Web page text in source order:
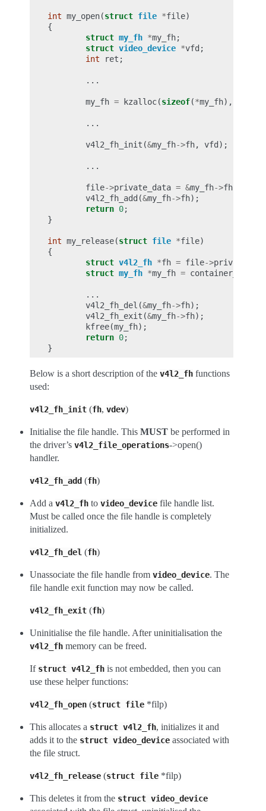
int my_open(struct file *file)
{
struct my_fh *my_fh;
struct video_device *vfd ;
int
ret ;
...
my_fh = kzalloc(sizeof(*my_fh),
...
v4l2_fh_init (&my_fh->fh, vfd );
...
file->private_data = &my_fh->fh
v4l2_fh_add (&my_fh->fh);
return 0;
}
int my_release(struct file *file)
{
struct v4l2_fh *fh = file->
struct my_fh *my_fh = container_of
...
v4l2_fh_del (&my_fh->fh);
v4l2_fh_exit (&my_fh->fh);
kfree(my_fh);
return 0;
}
Below is a short description of the v4l2_fh functions
used:
v4l2_fh_init (fh, vdev)
Initialise the file handle. This MUST be performed in
the driver’s v4l2_file_operations->open()
handler.
v4l2_fh_add (fh)
Add a v4l2_fh to video_device file handle list.
Must be called once the file handle is completely
initialized.
v4l2_fh_del (fh)
Unassociate the file handle from video_device. The
file handle exit function may now be called.
v4l2_fh_exit (fh)
Uninitialise the file handle. After uninitialisation the
v4l2_fh memory can be freed.
If struct v4l2_fh is not embedded, then you can
use these helper functions:
v4l2_fh_open (struct file *filp)
This allocates a struct v4l2_fh, initializes it and
adds it to the struct video_device associated with
the file struct.
v4l2_fh_release (struct file *filp)
This deletes it from the struct video_device